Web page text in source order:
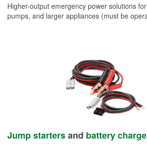
Higher-output emergency power solutions
pumps, and larger appliances (must be
Jump startersand battery